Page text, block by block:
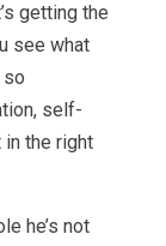
getting the
see what
so
self-
in the right
he’s not